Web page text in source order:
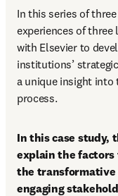
In this series of
experiences of three
with Elsevier to
institutions’
a unique insight into
process.
In this case study,
explain the
the transformative
engaging